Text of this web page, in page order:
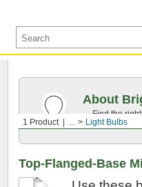
1 Product ... Light Bulbs
About
Find the
the
Top-Flanged-Base